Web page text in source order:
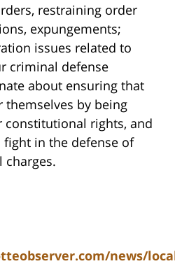
restraining order
expungements;
issues related to
criminal defense
about ensuring that
by being
rights, and
in the defense of
charges.
news/